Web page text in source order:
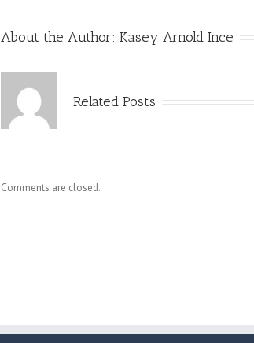
About the Author: Kasey Arnold Ince
Related Posts
Comments are closed.